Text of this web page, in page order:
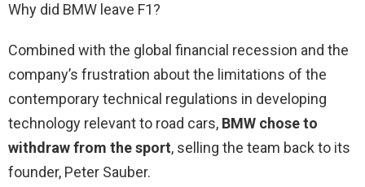
Why did BMW leave F1?
Combined with the global financial recession and the
company’s frustration about the limitations of the
contemporary technical regulations in developing
technology relevant to road cars, BMW chose to
withdraw from the sport, selling the team back to its
founder, Peter Sauber.